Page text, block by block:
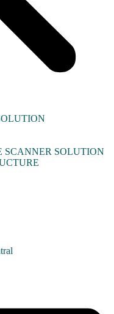
SOLUTION